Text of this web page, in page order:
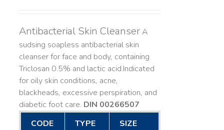
Antibacterial Skin CleanserA
sudsing soapless antibacterial skin
cleanser for face and body, containing
Triclosan 0.5% and lactic acid. ​ Indicated
for oily skin conditions, acne,
blackheads, excessive perspiration, and
diabetic foot care. DIN 00266507
CODE
TYPE SIZE